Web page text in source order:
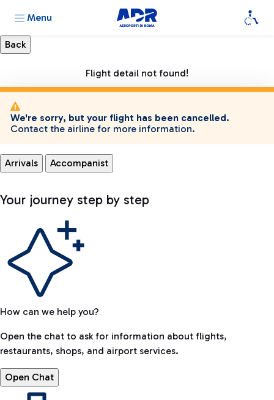
Menu
Flight detail not found!
We're sorry, but your flight has been cancelled.
Contact the airline for more information.
Arrivals Accompanist
Your journey step by step
How can we help you?
Open the chat to ask for information about flights,
restaurants, shops, and airport services.
Open Chat